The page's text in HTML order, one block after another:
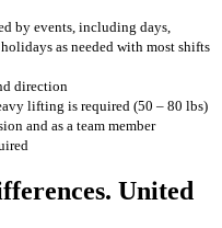
by events, including days,
as needed with most shifts
direction
lifting is required (50 – 80 lbs)
and as a team member
United